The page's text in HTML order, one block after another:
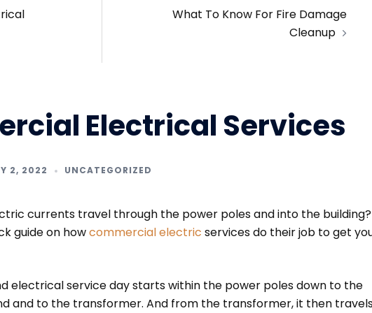
What To Know For Fire Damage
Cleanup
Electrical Services
2, 2022 UNCATEGORIZED
currents travel through the power poles and into the
guide on howcommercial electric services do their job to get
electrical service day starts within the power poles down to the
and to the transformer. And from the transformer, it then